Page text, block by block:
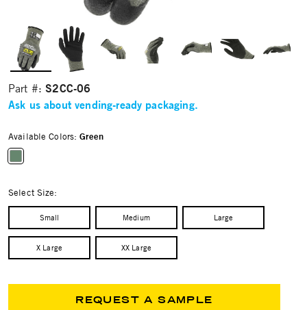
Part #:S2CC-06
Ask us about vending-ready packaging.
Available Colors:Green
Select Size:
Small Medium Large
X Large XX Large
REQUEST A SAMPLE